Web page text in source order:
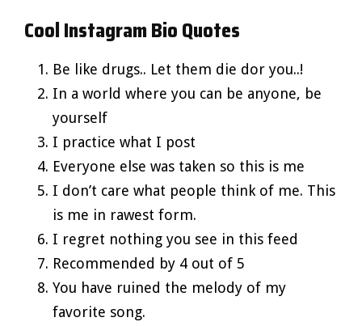
Cool Instagram Bio Quotes
Be like drugs.. Let them die dor you..!
In a world where you can be anyone, be
yourself
I practice what I post
Everyone else was taken so this is me
I don’t care what people think of me. This
is me in rawest form.
I regret nothing you see in this feed
Recommended by 4 out of 5
You have ruined the melody of my
favorite song.